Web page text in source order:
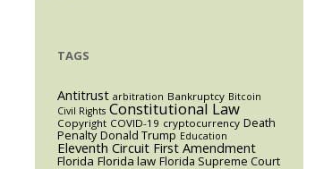
TAGS
Antitrust arbitration Bankruptcy Bitcoin
Civil Rights Constitutional Law
Copyright COVID-19 cryptocurrency Death
Penalty Donald Trump Education
Eleventh Circuit First Amendment
Florida Florida law Florida Supreme Court